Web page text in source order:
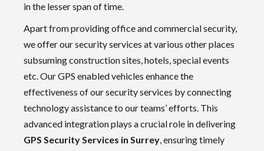
in the lesser span of time.
Apart from providing office and commercial security,
we offer our security services at various other places
subsuming construction sites, hotels, special events
etc. Our GPS enabled vehicles enhance the
effectiveness of our security services by connecting
technology assistance to our teams’ efforts. This
advanced integration plays a crucial role in delivering
GPS Security Services in Surrey, ensuring timely